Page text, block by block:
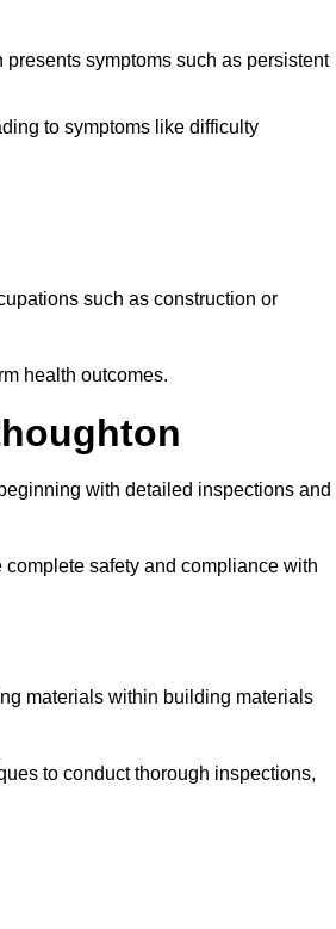
symptoms such as persistent
to symptoms like difficulty
such as construction or
health outcomes.
with detailed inspections and
safety and compliance with
materials within building materials
to conduct thorough inspections,